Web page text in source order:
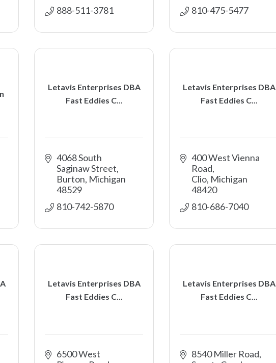
888-511-3781
810-475-5477
Letavis Enterprises DBA
Fast Eddies C...
4068 South
Saginaw Street
Burton Michigan
48529
810-742-5870
Letavis Enterprises DBA
Fast Eddies C...
400 West Vienna
Road
Clio Michigan
48420
810-686-7040
Letavis Enterprises DBA
Fast Eddies C...
6500 West
Letavis Enterprises DBA
Fast Eddies C...
8540 Miller Road